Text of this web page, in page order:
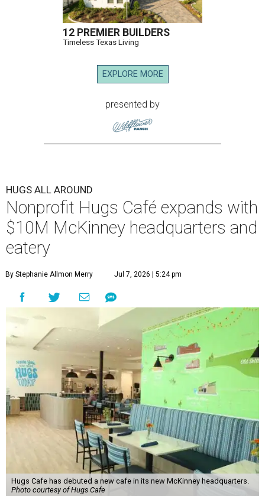
12 PREMIER BUILDERS
Timeless Texas Living
EXPLORE MORE
presented by
HUGS ALL AROUND
Nonprofit Hugs Café expands with
$10M McKinney headquarters and
eatery
By Stephanie Allmon Merry Jul 7, 2026 | 5:24 pm
Hugs Cafe has debuted a new cafe in its new McKinney headquarters.
Photo courtesy of Hugs Cafe